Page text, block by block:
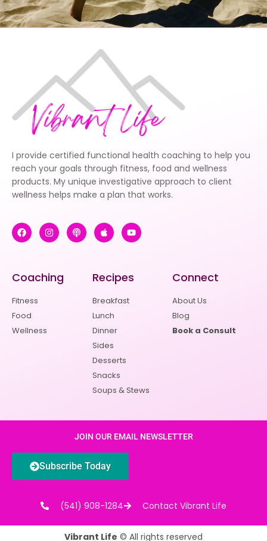
I provide certified functional health coaching to help you
reach your goals through fitness, food and wellness
products. My unique investigative approach to client
wellness helps make a plan that works.
Coaching
Fitness
Food
Wellness
Recipes
Breakfast
Lunch
Dinner
Sides
Desserts
Snacks
Soups & Stews
Connect
About Us
Blog
Book a Consult
JOIN OUR EMAIL NEWSLETTER
Subscribe Today
(541) 908-1284 Contact Vibrant Life
Vibrant Life © All rights reserved